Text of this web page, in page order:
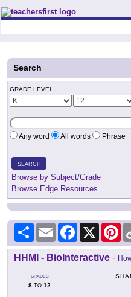
Teachers First - Thinking Teachers
Search
GRADE LEVEL
Any word All words Phrase
SEARCH
Browse by Subject/Grade
Browse Edge Resources
Share Email Facebook
X
HHMI - BioInteractive -
GRADES
8 TO 12